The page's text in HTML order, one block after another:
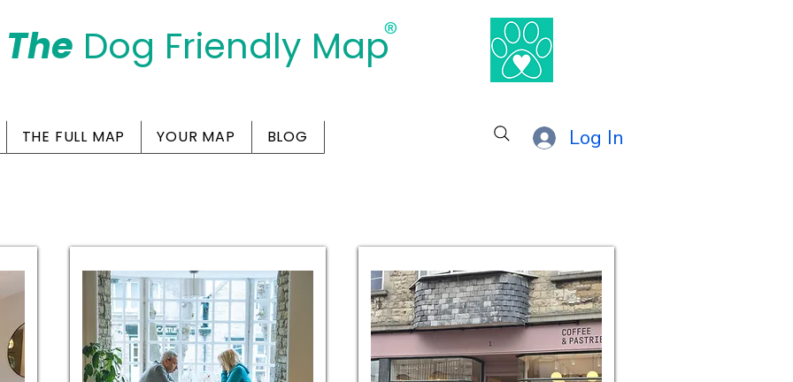
The Dog Friendly Map®
THE FULL MAP YOUR MAP BLOG Log In